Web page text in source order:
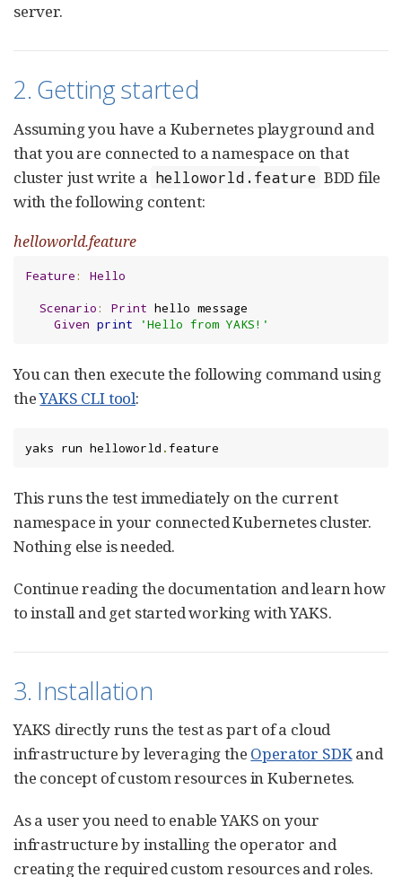
server.
2. Getting started
Assuming you have a Kubernetes playground and
that you are connected to a namespace on that
cluster just write a helloworld.feature BDD file
with the following content:
helloworld.feature
Feature:
Hello
Scenario: Print hello message
Given print 'Hello from YAKS!'
You can then execute the following command using
theYAKS CLI tool:
yaks run helloworld .feature
This runs the test immediately on the current
namespace in your connected Kubernetes cluster.
Nothing else is needed.
Continue reading the documentation and learn how
to install and get started working with YAKS.
3. Installation
YAKS directly runs the test as part of a cloud
infrastructure by leveraging the Operator SDKand
the concept of custom resources in Kubernetes.
As a user you need to enable YAKS on your
infrastructure by installing the operator and
creating the required custom resources and roles.